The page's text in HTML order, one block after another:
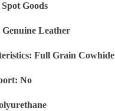
Goods
Leather
Full Grain Cowhide
No